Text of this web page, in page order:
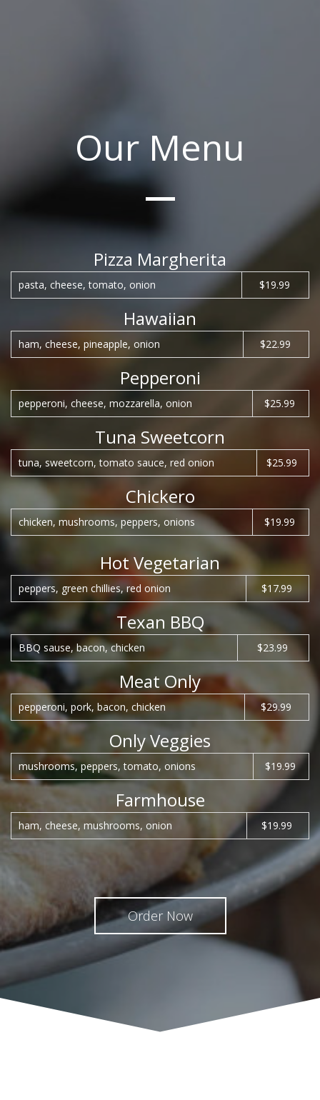
Our Menu
Pizza Margherita
pasta, cheese, tomato, onion $19.99
Hawaiian
ham, cheese, pineapple, onion $22.99
Pepperoni
pepperoni, cheese, mozzarella, onion $25.99
Tuna Sweetcorn
tuna, sweetcorn, tomato sauce, red onion $25.99
Chickero
chicken, mushrooms, peppers, onions $19.99
Hot Vegetarian
peppers, green chillies, red onion $17.99
Texan BBQ
BBQ sause, bacon, chicken $23.99
Meat Only
pepperoni, pork, bacon, chicken $29.99
Only Veggies
mushrooms, peppers, tomato, onions $19.99
Farmhouse
ham, cheese, mushrooms, onion $19.99
Order Now